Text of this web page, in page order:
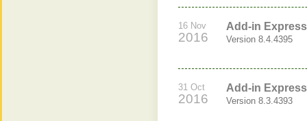
16 Nov
2016
Add-in
Version 8.4.4395
31 Oct
2016
Add-in
Version 8.3.4393